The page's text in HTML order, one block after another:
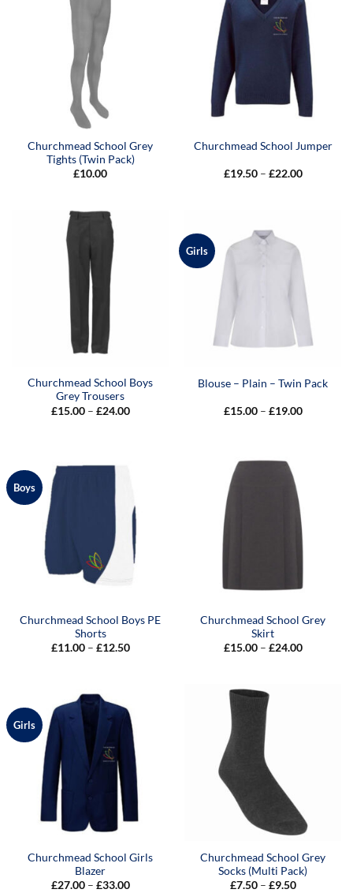
Churchmead School Grey
Tights (Twin Pack)
£10.00
Churchmead School Jumper
£19.50 – £22.00Price
Churchmead School Boys
Grey Trousers
£15.00 – £24.00Price
Girls
Blouse – Plain – Twin Pack
£15.00 – £19.00Price
Boys
Churchmead School Boys PE
Shorts
£11.00 – £12.50Price
Churchmead School Grey
Skirt
£15.00 – £24.00Price
Girls
Churchmead School Girls
Blazer
£27.00 – £33.00Price
Churchmead School Grey
Socks (Multi Pack)
£7.50 – £9.50Price